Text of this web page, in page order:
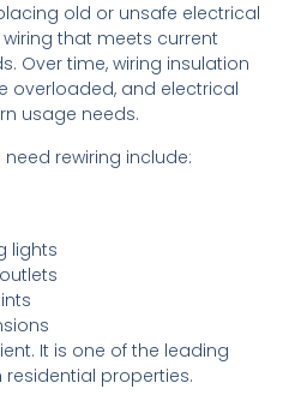
old or unsafe electrical
that meets current
Over time, wiring insulation
overloaded, and electrical
usage needs.
rewiring include:
lights
It is one of the leading
properties.